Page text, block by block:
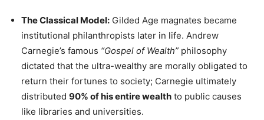
The Classical Model: Gilded Age magnates became
institutional philanthropists later in life. Andrew
Carnegie’s famous “Gospel of Wealth” philosophy
dictated that the ultra-wealthy are morally obligated to
return their fortunes to society; Carnegie ultimately
distributed 90% of his entire wealth to public causes
like libraries and universities.